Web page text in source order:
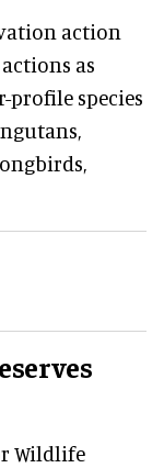
action
as
profile species
Wildlife